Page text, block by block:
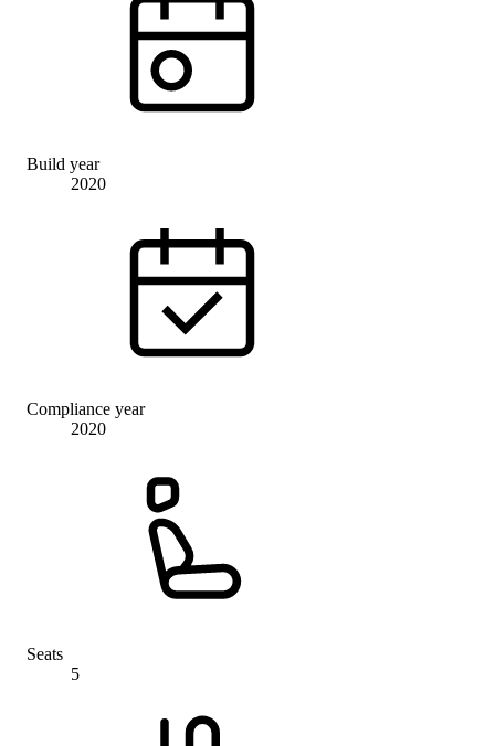
Build year
2020
Compliance year
2020
Seats
5